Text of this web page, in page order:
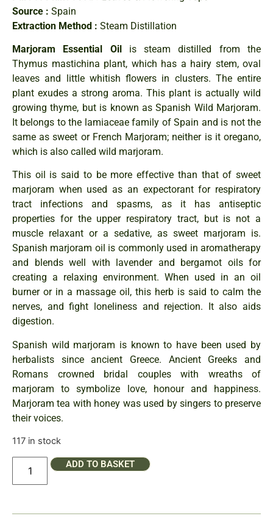
Source : Spain
Extraction Method : Steam Distillation
Marjoram Essential Oilis steam distilled from the
Thymus mastichina plant, which has a hairy stem, oval
leaves and little whitish flowers in clusters. The entire
plant exudes a strong aroma. This plant is actually wild
growing thyme, but is known as Spanish Wild Marjoram.
It belongs to the lamiaceae family of Spain and is not the
same as sweet or French Marjoram; neither is it oregano,
which is also called wild marjoram.
This oil is said to be more effective than that of sweet
marjoram when used as an expectorant for respiratory
tract infections and spasms, as it has antiseptic
properties for the upper respiratory tract, but is not a
muscle relaxant or a sedative, as sweet marjoram is.
Spanish marjoram oil is commonly used in aromatherapy
and blends well with lavender and bergamot oils for
creating a relaxing environment. When used in an oil
burner or in a massage oil, this herb is said to calm the
nerves, and fight loneliness and rejection. It also aids
digestion.
Spanish wild marjoram is known to have been used by
herbalists since ancient Greece. Ancient Greeks and
Romans crowned bridal couples with wreaths of
marjoram to symbolize love, honour and happiness.
Marjoram tea with honey was used by singers to preserve
their voices.
117 in stock
ADD TO BASKET